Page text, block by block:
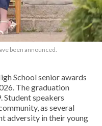
been announced.
School senior awards
The graduation
Student speakers
as several
adversity in their young